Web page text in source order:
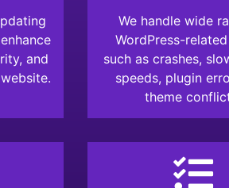
and
We handle wide
WordPress-
such as crashes,
speeds, plugin
theme